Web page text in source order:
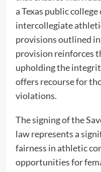
a Texas public
intercollegiate
provisions outlined
provision reinforces
upholding the
offers recourse for
violations.
The signing of the
law represents a
fairness in athletic
opportunities for